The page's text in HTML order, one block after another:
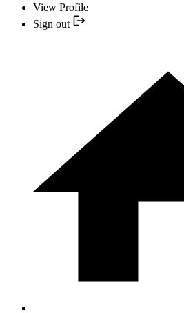
View Profile
Sign out